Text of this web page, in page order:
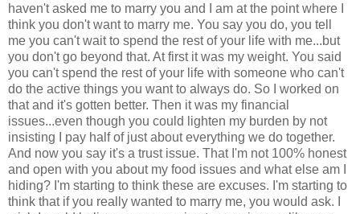
haven't asked me to marry you and I am at the point where I
think you don't want to marry me. You say you do, you tell
me you can't wait to spend the rest of your life with me...but
you don't go beyond that. At first it was my weight. You said
you can't spend the rest of your life with someone who can't
do the active things you want to always do. So I worked on
that and it's gotten better. Then it was my financial
issues...even though you could lighten my burden by not
insisting I pay half of just about everything we do together.
And now you say it's a trust issue. That I'm not 100% honest
and open with you about my food issues and what else am I
hiding? I'm starting to think these are excuses. I'm starting to
think that if you really wanted to marry me, you would ask. I